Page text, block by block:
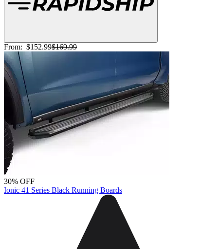
From: $152.99$169.99
30% OFF
Ionic 41 Series Black Running Boards